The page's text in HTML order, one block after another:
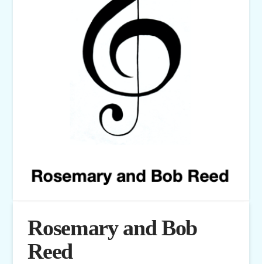
Rosemary and Bob
Reed